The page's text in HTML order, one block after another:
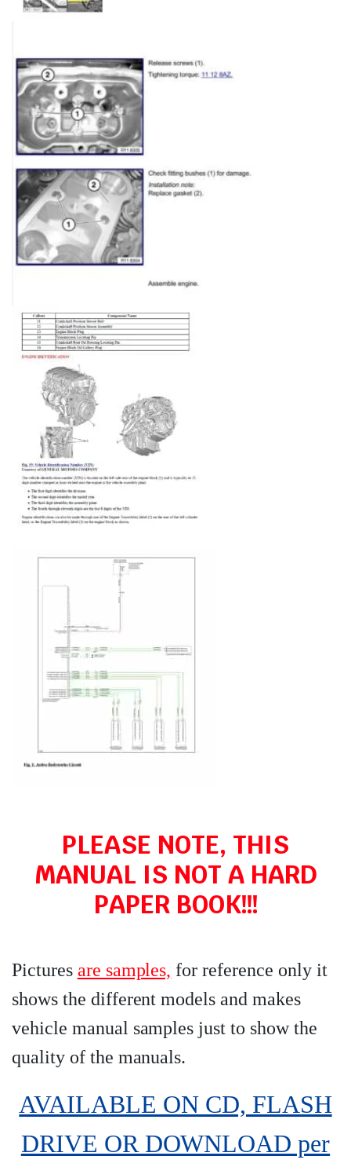
PLEASE NOTE, THIS
MANUAL IS NOT A HARD
PAPER BOOK!!!
Pictures are samples, for reference only it
shows the different models and makes
vehicle manual samples just to show the
quality of the manuals.
AVAILABLE ON CD, FLASH
DRIVE OR DOWNLOAD per